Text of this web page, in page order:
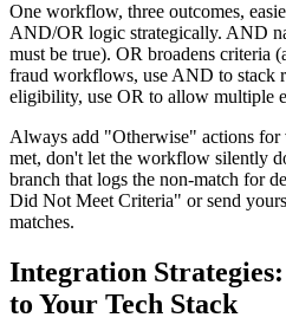
One workflow, three outcomes,
AND/OR logic strategically. AND
must be true). OR broadens criteria
fraud workflows, use AND to stack
eligibility, use OR to allow multiple
Always add "Otherwise" actions
met, don't let the workflow silently
branch that logs the non-match for
Did Not Meet Criteria" or send
matches.
Integration
to Your Tech Stack